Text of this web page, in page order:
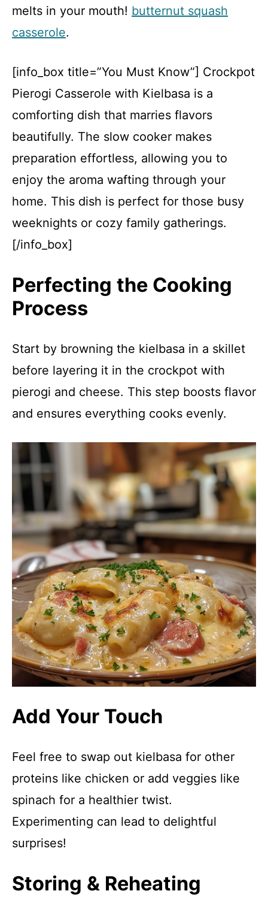
melts in your mouth! butternut squash
casserole.
[info_box title=”You Must Know”] Crockpot
Pierogi Casserole with Kielbasa is a
comforting dish that marries flavors
beautifully. The slow cooker makes
preparation effortless, allowing you to
enjoy the aroma wafting through your
home. This dish is perfect for those busy
weeknights or cozy family gatherings.
[/info_box]
Perfecting the Cooking
Process
Start by browning the kielbasa in a skillet
before layering it in the crockpot with
pierogi and cheese. This step boosts flavor
and ensures everything cooks evenly.
Add Your Touch
Feel free to swap out kielbasa for other
proteins like chicken or add veggies like
spinach for a healthier twist.
Experimenting can lead to delightful
surprises!
Storing & Reheating